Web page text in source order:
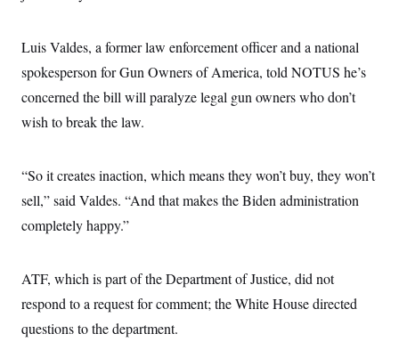
Luis Valdes, a former law enforcement officer and a national
spokesperson for Gun Owners of America, told NOTUS he’s
concerned the bill will paralyze legal gun owners who don’t
wish to break the law.
“So it creates inaction, which means they won’t buy, they won’t
sell,” said Valdes. “And that makes the Biden administration
completely happy.”
ATF, which is part of the Department of Justice, did not
respond to a request for comment; the White House directed
questions to the department.